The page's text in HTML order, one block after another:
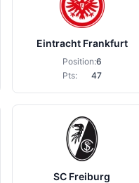
Eintracht Frankfurt
Position:6
Pts:
47
SC Freiburg